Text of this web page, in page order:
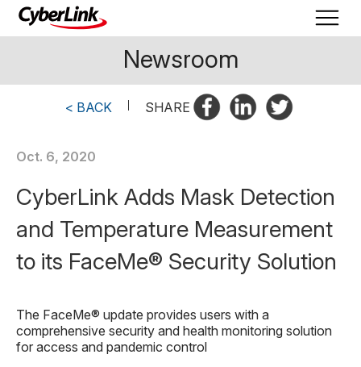
Newsroom
< BACK SHARE
Oct. 6, 2020
CyberLink Adds Mask Detection
and Temperature Measurement
to its FaceMe® Security Solution
The FaceMe® update provides users with a
comprehensive security and health monitoring solution
for access and pandemic control